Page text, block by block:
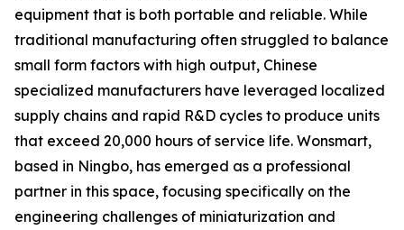
equipment that is both portable and reliable. While
traditional manufacturing often struggled to balance
small form factors with high output, Chinese
specialized manufacturers have leveraged localized
supply chains and rapid R&D cycles to produce units
that exceed 20,000 hours of service life. Wonsmart,
based in Ningbo, has emerged as a professional
partner in this space, focusing specifically on the
engineering challenges of miniaturization and